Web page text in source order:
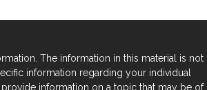
The information in this material is not
information regarding your individual
information on a topic that may be of